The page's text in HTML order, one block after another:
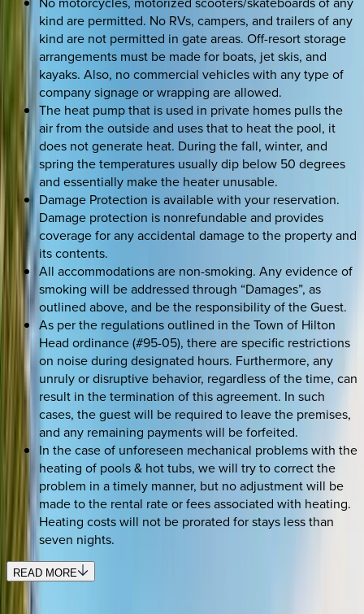
kind are permitted. No RVs, campers, and trailers of any
kind are not permitted in gate areas. Off-resort storage
arrangements must be made for boats, jet skis, and
kayaks. Also, no commercial vehicles with any type of
company signage or wrapping are allowed.
The heat pump that is used in private homes pulls the
air from the outside and uses that to heat the pool, it
does not generate heat. During the fall, winter, and
spring the temperatures usually dip below 50 degrees
and essentially make the heater unusable.
Damage Protection is available with your reservation.
Damage protection is nonrefundable and provides
coverage for any accidental damage to the property and
its contents.
All accommodations are non-smoking. Any evidence of
smoking will be addressed through “Damages”, as
outlined above, and be the responsibility of the Guest.
As per the regulations outlined in the Town of Hilton
Head ordinance (#95-05), there are specific restrictions
on noise during designated hours. Furthermore, any
unruly or disruptive behavior, regardless of the time, can
result in the termination of this agreement. In such
cases, the guest will be required to leave the premises,
and any remaining payments will be forfeited.
In the case of unforeseen mechanical problems with the
heating of pools & hot tubs, we will try to correct the
problem in a timely manner, but no adjustment will be
made to the rental rate or fees associated with heating.
Heating costs will not be prorated for stays less than
seven nights.
READ MORE
SELECT DATES